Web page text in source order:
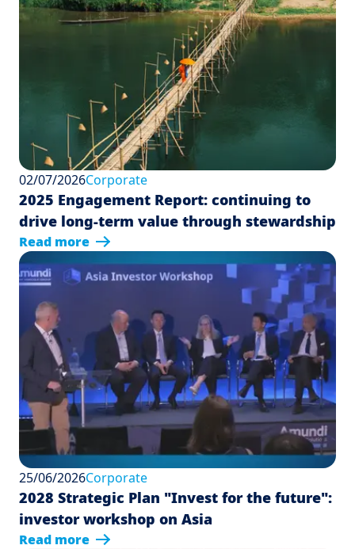
02/07/2026Corporate
2025 Engagement Report: continuing to
drive long-term value through stewardship
Read more
25/06/2026Corporate
2028 Strategic Plan "Invest for the future":
investor workshop on Asia
Read more